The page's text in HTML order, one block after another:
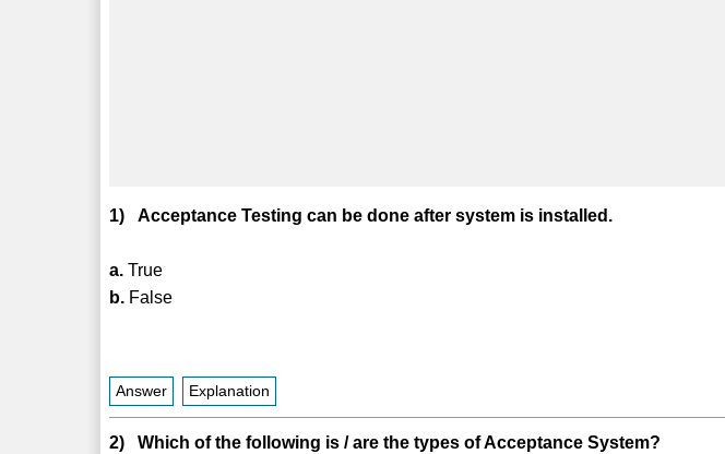
1) Acceptance Testing can be done after system is installed.
a. True
b. False
Answer Explanation
2) Which of the following is / are the types of Acceptance System?